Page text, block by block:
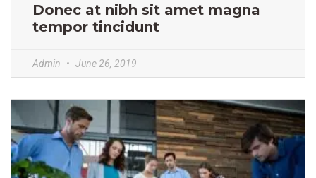
Donec at nibh sit amet magna
tempor tincidunt
Admin June 26, 2019